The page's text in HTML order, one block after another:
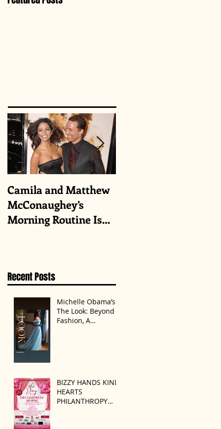
Camila and Matthew
McConaughey’s
Morning Routine Is
Recent Posts
Michelle Obama’s
The Look: Beyond
Fashion, A
BIZZY HANDS KIND
HEARTS
PHILANTHROPY